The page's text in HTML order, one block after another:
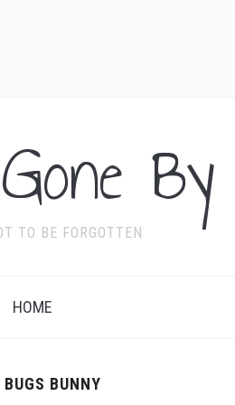
By
TO BE FORGOTTEN
HOME
BUGS BUNNY